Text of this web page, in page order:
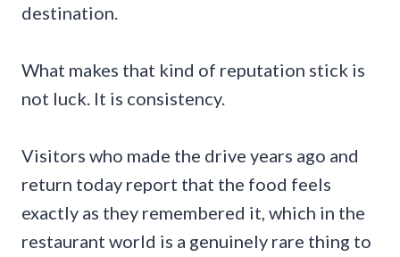
destination.
What makes that kind of reputation stick is
not luck. It is consistency.
Visitors who made the drive years ago and
return today report that the food feels
exactly as they remembered it, which in the
restaurant world is a genuinely rare thing to